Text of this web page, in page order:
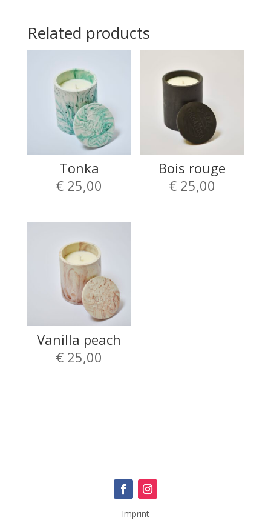
Related products
Tonka
€ 25,00
Bois rouge
€25,00
Vanilla peach
€ 25,00
Imprint